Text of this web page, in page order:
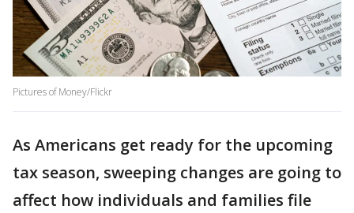
Pictures of Money/Flickr
As Americans get ready for the upcoming
tax season, sweeping changes are going to
affect how individuals and families file